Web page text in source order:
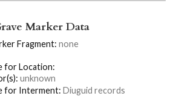
Marker Data
Fragment: none
for Location:
unknown
for Interment: Diuguid records